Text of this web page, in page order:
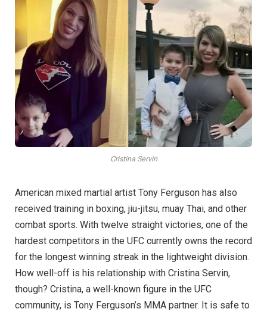
Cristina Servin
American mixed martial artist Tony Ferguson has also
received training in boxing, jiu-jitsu, muay Thai, and other
combat sports. With twelve straight victories, one of the
hardest competitors in the UFC currently owns the record
for the longest winning streak in the lightweight division.
How well-off is his relationship with Cristina Servin,
though? Cristina, a well-known figure in the UFC
community, is Tony Ferguson’s MMA partner. It is safe to